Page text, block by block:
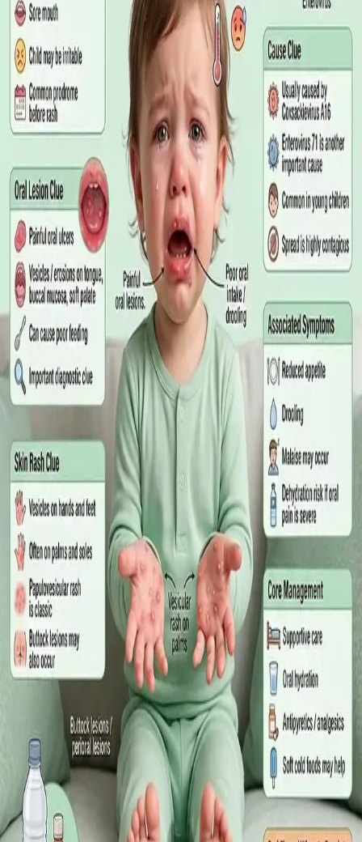
Blood Tests in Dublin: Where to Go,
What to Ask For, and How to Read the
Result
Where you can have bloods taken in Dublin, why the referral
matters more than the panel, what the common tests actually
measure, and why a single out-of-range number is rarely the
answer on its own.
Read article
GENERAL PRACTICE· July 2026
Online GP or In Person? A Symptom-
Based Guide to Telehealth and
Emergency Care
A symptom-by-symptom guide to when an online GP
consultation is appropriate, when you need to be examined in
person, and the warning signs that mean you should call
999/112 or go to the Emergency Department.
Read article
GENERAL PRACTICE July 2026
Sick Certificates in Ireland: Your
Employee Rights Under the Sick Leave
Act 2022
What Irish employees are entitled to under the Sick Leave Act
2022 in 2026, when a medical certificate is legally required,
and how a same-day online GP consultation can issue one.
ENDOCRINOLOGY·July 2026
Diabetes a Silent Disease
Diabetes in Ireland: Causes, Symptoms, Treatments and the
Future of Care — An estimated 308,000 people live with
diabetes in Ireland. This guide covers warning signs, today's